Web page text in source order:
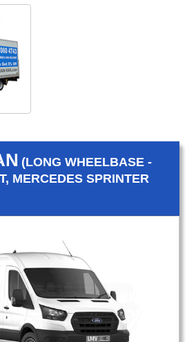
(LONG WHEELBASE -
MERCEDES SPRINTER